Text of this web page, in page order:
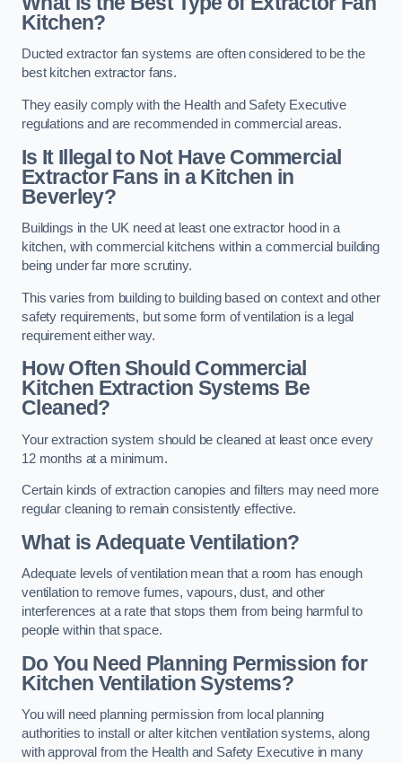
Kitchen?
Ducted extractor fan systems are often considered to be the
best kitchen extractor fans.
They easily comply with the Health and Safety Executive
regulations and are recommended in commercial areas.
Is It Illegal to Not Have Commercial
Extractor Fans in a Kitchen in
Beverley?
Buildings in the UK need at least one extractor hood in a
kitchen, with commercial kitchens within a commercial building
being under far more scrutiny.
This varies from building to building based on context and other
safety requirements, but some form of ventilation is a legal
requirement either way.
How Often Should Commercial
Kitchen Extraction Systems Be
Cleaned?
Your extraction system should be cleaned at least once every
12 months at a minimum.
Certain kinds of extraction canopies and filters may need more
regular cleaning to remain consistently effective.
What is Adequate Ventilation?
Adequate levels of ventilation mean that a room has enough
ventilation to remove fumes, vapours, dust, and other
interferences at a rate that stops them from being harmful to
people within that space.
Do You Need Planning Permission for
Kitchen Ventilation Systems?
You will need planning permission from local planning
authorities to install or alter kitchen ventilation systems, along
with approval from the Health and Safety Executive in many